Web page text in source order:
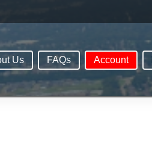
Us FAQs Account